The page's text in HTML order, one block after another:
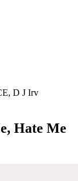
D J Irv
Hate Me